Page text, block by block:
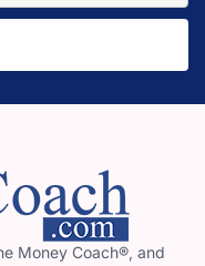
Money Coach®, and